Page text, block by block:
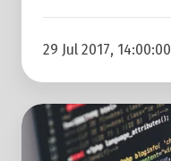
29 Jul 2017, 14:00:00
4
Ways